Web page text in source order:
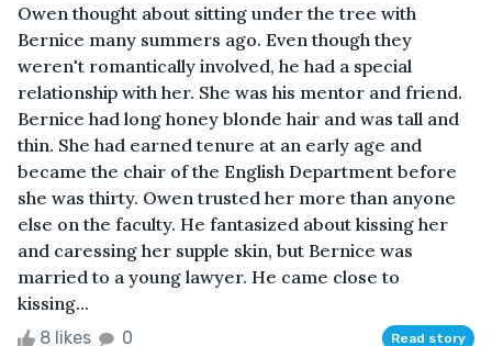
Owen thought about sitting under the tree with
Bernice many summers ago. Even though they
weren't romantically involved, he had a special
relationship with her. She was his mentor and friend.
Bernice had long honey blonde hair and was tall and
thin. She had earned tenure at an early age and
became the chair of the English Department before
she was thirty. Owen trusted her more than anyone
else on the faculty. He fantasized about kissing her
and caressing her supple skin, but Bernice was
married to a young lawyer. He came close to
kissing...
8 likes 0 Read story